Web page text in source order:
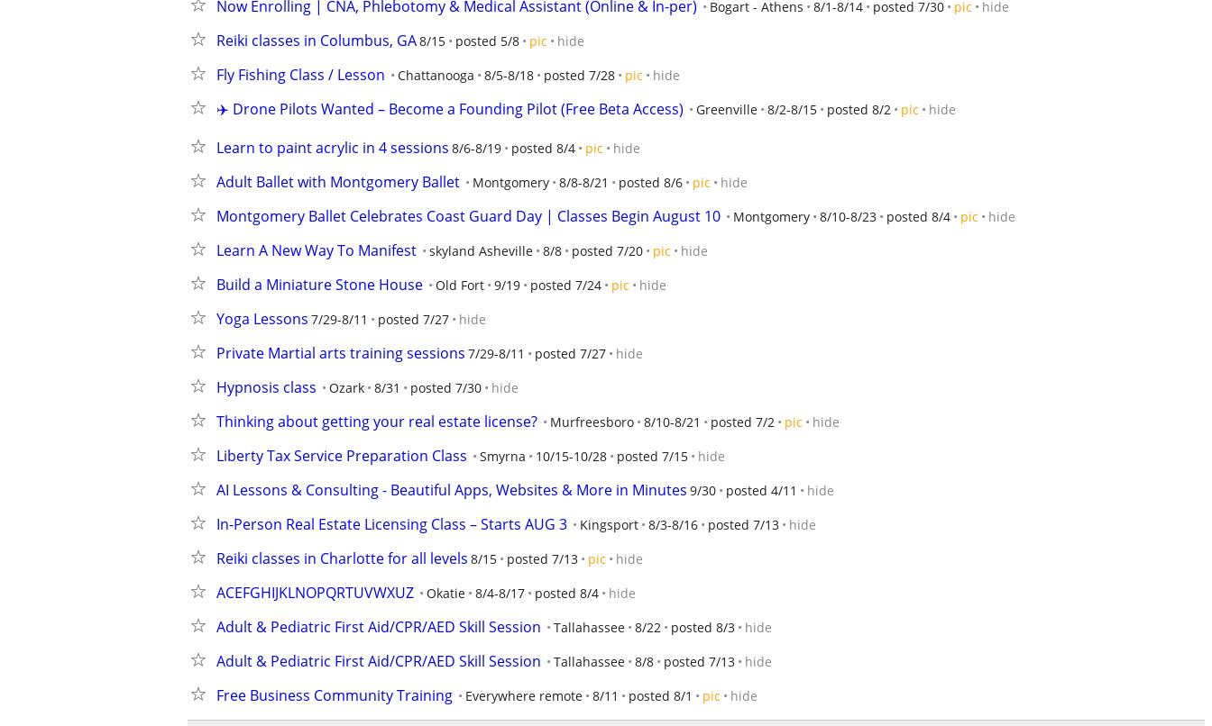
Now Enrolling | CNA, Phlebotomy & Medical Assistant (Online & In-per) Bogart - Athens 8/1-8/14 posted 7/30 pic hide
Reiki classes in Columbus, GA8/15 posted 5/8 pic hide
Fly Fishing Class / Lesson Chattanooga 8/5-8/18 posted 7/28 pic hide
✈️ Drone Pilots Wanted – Become a Founding Pilot (Free Beta Access) Greenville 8/2-8/15 posted 8/2 pic hide
Learn to paint acrylic in 4 sessions 8/6-8/19 posted 8/4 pic hide
Adult Ballet with Montgomery Ballet Montgomery 8/8-8/21 posted 8/6 pic hide
Montgomery Ballet Celebrates Coast Guard Day | Classes Begin August 10 Montgomery 8/10-8/23 posted 8/4 pic hide
Learn A New Way To Manifest skyland Asheville 8/8 posted 7/20 pic hide
Build a Miniature Stone House Old Fort 9/19 posted 7/24 pic hide
Yoga Lessons 7/29-8/11 posted 7/27 hide
Private Martial arts training sessions 7/29-8/11 posted 7/27 hide
Hypnosis class Ozark 8/31 posted 7/30 hide
Thinking about getting your real estate license? Murfreesboro 8/10-8/21 posted 7/2 pic hide
Liberty Tax Service Preparation Class Smyrna 10/15-10/28 posted 7/15 hide
AI Lessons & Consulting - Beautiful Apps, Websites & More in Minutes 9/30 posted 4/11 hide
In-Person Real Estate Licensing Class – Starts AUG 3 Kingsport 8/3-8/16 posted 7/13 hide
Reiki classes in Charlotte for all levels 8/15 posted 7/13 pic hide
ACEFGHIJKLNOPQRTUVWXUZ Okatie 8/4-8/17 posted 8/4 hide
Adult & Pediatric First Aid/CPR/AED Skill Session Tallahassee 8/22 posted 8/3 hide
Adult & Pediatric First Aid/CPR/AED Skill Session Tallahassee 8/8 posted 7/13 hide
Free Business Community Training Everywhere remote 8/11 posted 8/1 pic hide